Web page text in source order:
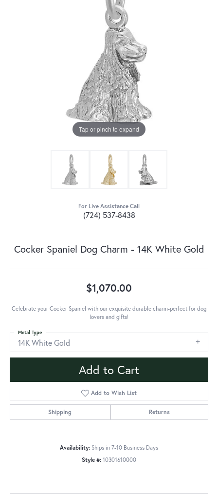
Tap or pinch to expand
For Live Assistance Call
(724) 537-8438
Cocker Spaniel Dog Charm - 14K White Gold
$1,070.00
Celebrate your Cocker Spaniel with our exquisite durable charm-perfect for dog
lovers and gifts!
14K White Gold
Metal Type
Add to Cart
Add to Wish List
Shipping Returns
Availability: Ships in 7-10 Business Days
Style #: 10301610000